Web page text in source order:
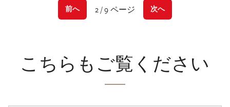
前へ 2 / 9 ページ 次へ
こちらもご覧ください